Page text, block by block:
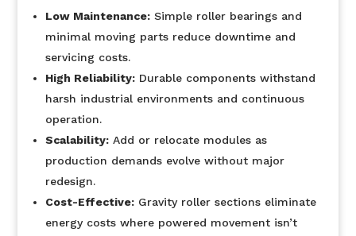
Low Maintenance:Simple roller bearings and
minimal moving parts reduce downtime and
servicing costs.
High Reliability:Durable components withstand
harsh industrial environments and continuous
operation.
Scalability:Add or relocate modules as
production demands evolve without major
redesign.
Cost-Effective:Gravity roller sections eliminate
energy costs where powered movement isn’t